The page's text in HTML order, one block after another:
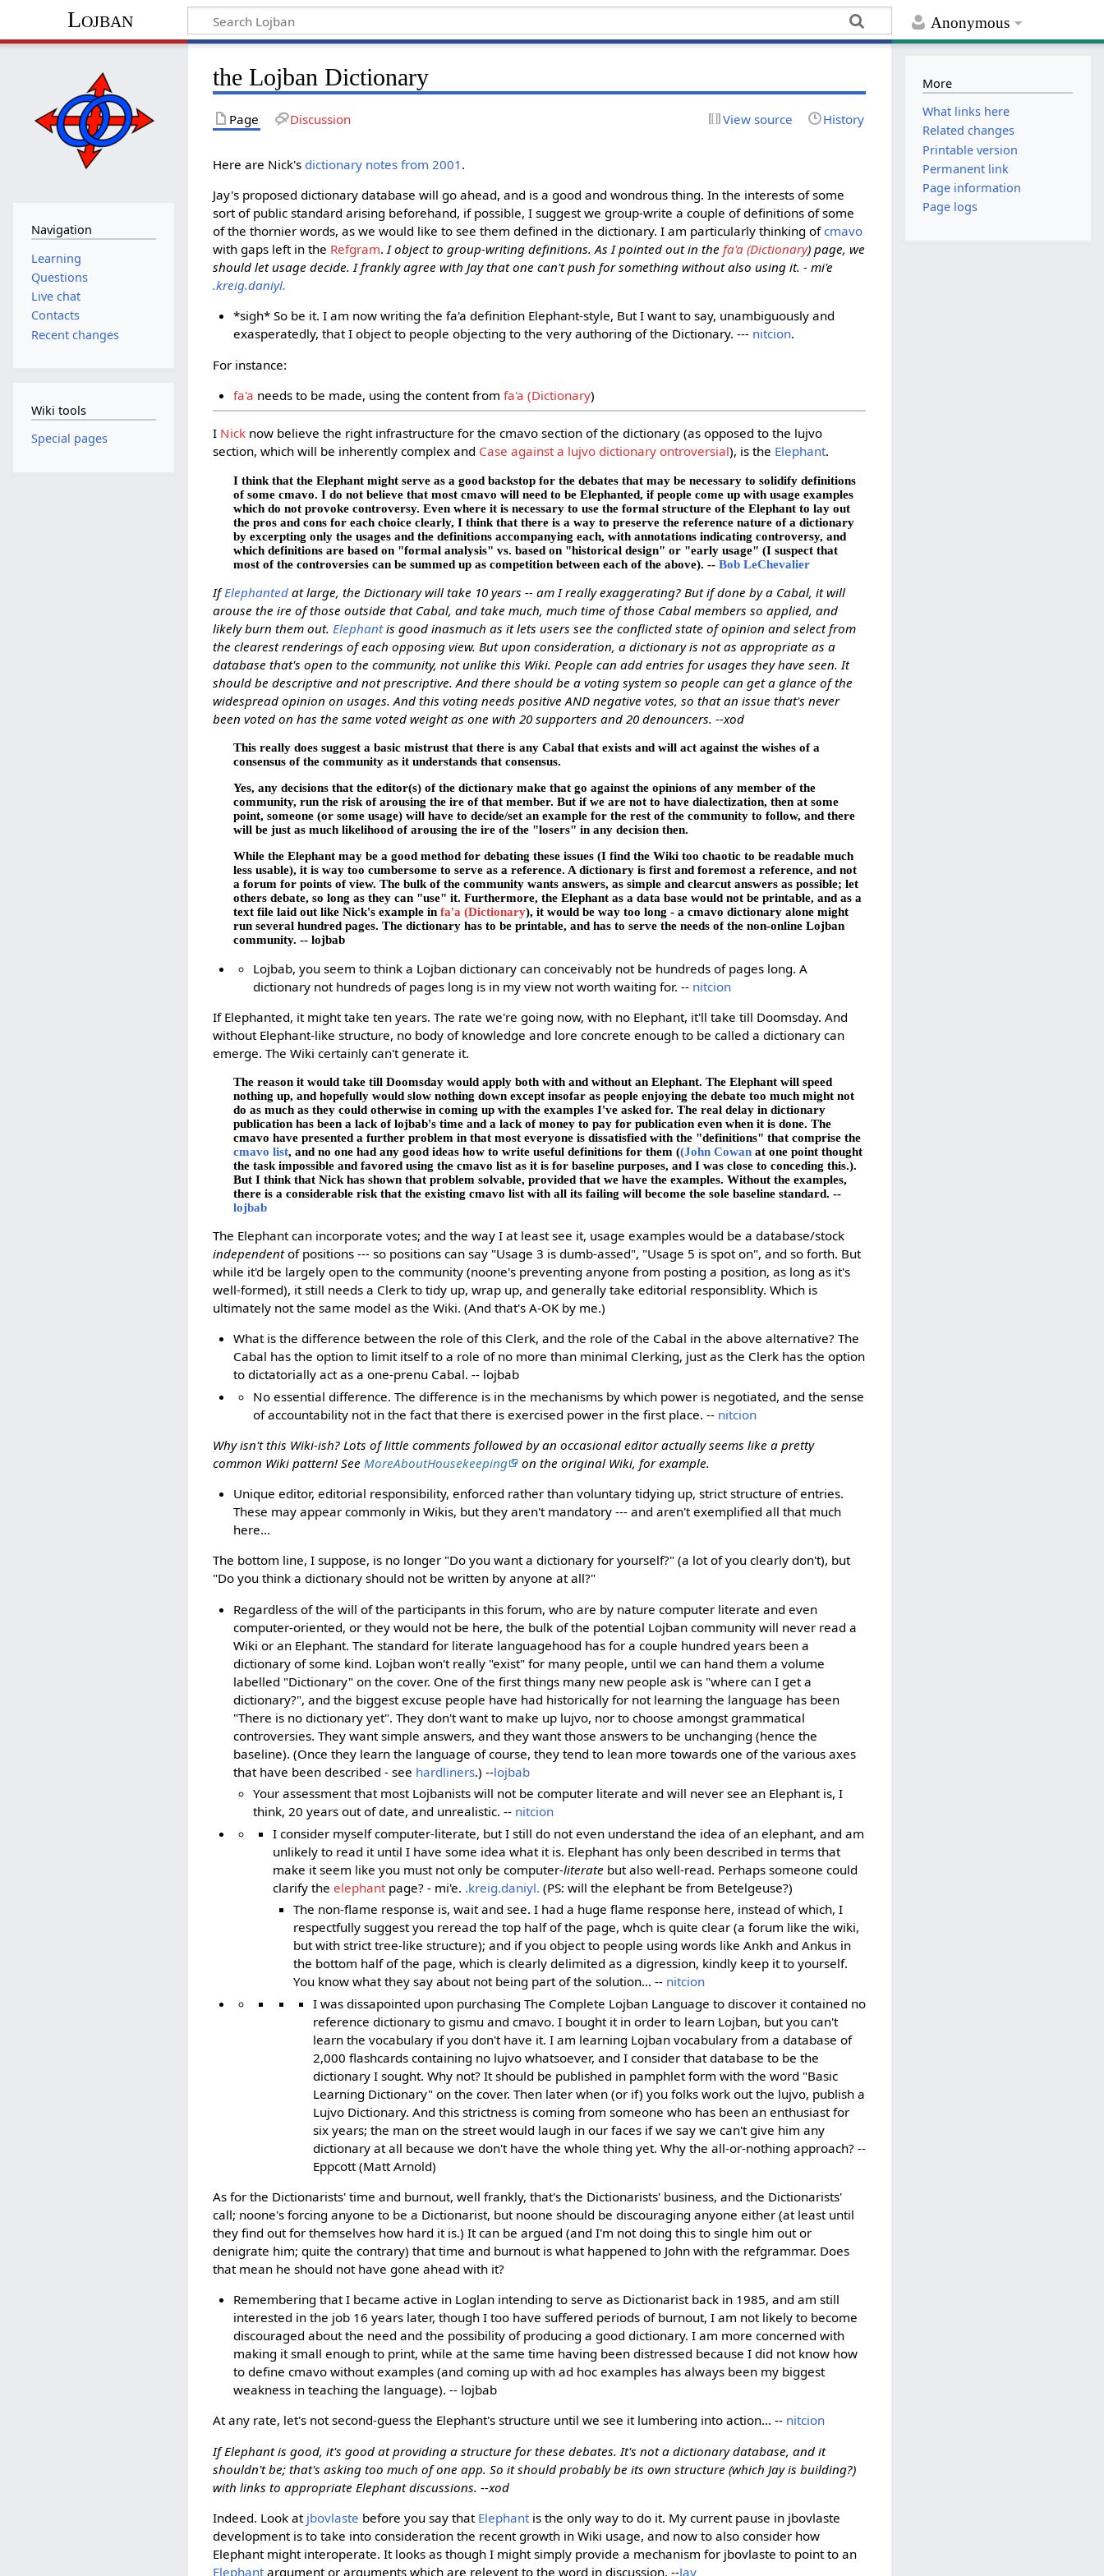
Anonymous
Lojban
the Lojban Dictionary
Page Discussion View source History
Here are Nick's dictionary notes from 2001 .
Jay's proposed dictionary database will go ahead, and is a good and wondrous thing. In the interests of some
sort of public standard arising beforehand, if possible, I suggest we group-write a couple of definitions of some
of the thornier words, as we would like to see them defined in the dictionary. I am particularly thinking ofcmavo
with gaps left in the Refgram.I object to group-writing definitions. As I pointed out in thefa'a (Dictionary) page, we
should let usage decide. I frankly agree with Jay that one can't push for something without also using it. - mi'e
.kreig.daniyl.
*sigh* So be it. I am now writing the fa'a definition Elephant-style, But I want to say, unambiguously and
exasperatedly, that I object to people objecting to the very authoring of the Dictionary. --- nitcion.
For instance:
fa'a needs to be made, using the content from fa'a (Dictionary)
I Nick now believe the right infrastructure for the cmavo section of the dictionary (as opposed to the lujvo
section, which will be inherently complex and Case against a lujvo dictionary ontroversial), is the Elephant.
I think that the Elephant might serve as a good backstop for the debates that may be necessary to solidify definitions
of some cmavo. I do not believe that most cmavo will need to be Elephanted, if people come up with usage examples
which do not provoke controversy. Even where it is necessary to use the formal structure of the Elephant to lay out
the pros and cons for each choice clearly, I think that there is a way to preserve the reference nature of a dictionary
by excerpting only the usages and the definitions accompanying each, with annotations indicating controversy, and
which definitions are based on "formal analysis" vs. based on "historical design" or "early usage" (I suspect that
most of the controversies can be summed up as competition between each of the above). -- Bob LeChevalier
IfElephanted at large, the Dictionary will take 10 years -- am I really exaggerating? But if done by a Cabal, it will
arouse the ire of those outside that Cabal, and take much, much time of those Cabal members so applied, and
likely burn them out. Elephantis good inasmuch as it lets users see the conflicted state of opinion and select from
the clearest renderings of each opposing view. But upon consideration, a dictionary is not as appropriate as a
database that's open to the community, not unlike this Wiki. People can add entries for usages they have seen. It
should be descriptive and not prescriptive. And there should be a voting system so people can get a glance of the
widespread opinion on usages. And this voting needs positive AND negative votes, so that an issue that's never
been voted on has the same voted weight as one with 20 supporters and 20 denouncers. --xod
This really does suggest a basic mistrust that there is any Cabal that exists and will act against the wishes of a
consensus of the community as it understands that consensus.
Yes, any decisions that the editor(s) of the dictionary make that go against the opinions of any member of the
community, run the risk of arousing the ire of that member. But if we are not to have dialectization, then at some
point, someone (or some usage) will have to decide/set an example for the rest of the community to follow, and there
will be just as much likelihood of arousing the ire of the "losers" in any decision then.
While the Elephant may be a good method for debating these issues (I find the Wiki too chaotic to be readable much
less usable), it is way too cumbersome to serve as a reference. A dictionary is first and foremost a reference, and not
a forum for points of view. The bulk of the community wants answers, as simple and clearcut answers as possible; let
others debate, so long as they can "use" it. Furthermore, the Elephant as a data base would not be printable, and as a
text file laid out like Nick's example in fa'a (Dictionary), it would be way too long - a cmavo dictionary alone might
run several hundred pages. The dictionary has to be printable, and has to serve the needs of the non-online Lojban
community. -- lojbab
Lojbab, you seem to think a Lojban dictionary can conceivably not be hundreds of pages long. A
dictionary not hundreds of pages long is in my view not worth waiting for. -- nitcion
If Elephanted, it might take ten years. The rate we're going now, with no Elephant, it'll take till Doomsday. And
without Elephant-like structure, no body of knowledge and lore concrete enough to be called a dictionary can
emerge. The Wiki certainly can't generate it.
The reason it would take till Doomsday would apply both with and without an Elephant. The Elephant will speed
nothing up, and hopefully would slow nothing down except insofar as people enjoying the debate too much might not
do as much as they could otherwise in coming up with the examples I've asked for. The real delay in dictionary
publication has been a lack of lojbab's time and a lack of money to pay for publication even when it is done. The
cmavo have presented a further problem in that most everyone is dissatisfied with the "definitions" that comprise the
cmavo list, and no one had any good ideas how to write useful definitions for them ((John Cowanat one point thought
the task impossible and favored using the cmavo list as it is for baseline purposes, and I was close to conceding this.).
But I think that Nick has shown that problem solvable, provided that we have the examples. Without the examples,
there is a considerable risk that the existing cmavo list with all its failing will become the sole baseline standard. --
lojbab
The Elephant can incorporate votes; and the way I at least see it, usage examples would be a database/stock
independentof positions --- so positions can say "Usage 3 is dumb-assed", "Usage 5 is spot on", and so forth. But
while it'd be largely open to the community (noone's preventing anyone from posting a position, as long as it's
well-formed), it still needs a Clerk to tidy up, wrap up, and generally take editorial responsiblity. Which is
ultimately not the same model as the Wiki. (And that's A-OK by me.)
What is the difference between the role of this Clerk, and the role of the Cabal in the above alternative? The
Cabal has the option to limit itself to a role of no more than minimal Clerking, just as the Clerk has the option
to dictatorially act as a one-prenu Cabal. -- lojbab
No essential difference. The difference is in the mechanisms by which power is negotiated, and the sense
of accountability not in the fact that there is exercised power in the first place. -- nitcion
Why isn't this Wiki-ish? Lots of little comments followed by an occasional editor actually seems like a pretty
common Wiki pattern! SeeMoreAboutHousekeeping
on the original Wiki, for example.
Unique editor, editorial responsibility, enforced rather than voluntary tidying up, strict structure of entries.
These may appear commonly in Wikis, but they aren't mandatory --- and aren't exemplified all that much
here...
The bottom line, I suppose, is no longer "Do you want a dictionary for yourself?" (a lot of you clearly don't), but
"Do you think a dictionary should not be written by anyone at all?"
Regardless of the will of the participants in this forum, who are by nature computer literate and even
computer-oriented, or they would not be here, the bulk of the potential Lojban community will never read a
Wiki or an Elephant. The standard for literate languagehood has for a couple hundred years been a
dictionary of some kind. Lojban won't really "exist" for many people, until we can hand them a volume
labelled "Dictionary" on the cover. One of the first things many new people ask is "where can I get a
dictionary?", and the biggest excuse people have had historically for not learning the language has been
"There is no dictionary yet". They don't want to make up lujvo, nor to choose amongst grammatical
controversies. They want simple answers, and they want those answers to be unchanging (hence the
baseline). (Once they learn the language of course, they tend to lean more towards one of the various axes
that have been described - see hardliners.) --lojbab
Your assessment that most Lojbanists will not be computer literate and will never see an Elephant is, I
think, 20 years out of date, and unrealistic. -- nitcion
I consider myself computer-literate, but I still do not even understand the idea of an elephant, and am
unlikely to read it until I have some idea what it is. Elephant has only been described in terms that
make it seem like you must not only be computer-literate but also well-read. Perhaps someone could
clarify theelephant page? - mi'e. .kreig.daniyl. (PS: will the elephant be from Betelgeuse?)
The non-flame response is, wait and see. I had a huge flame response here, instead of which, I
respectfully suggest you reread the top half of the page, whch is quite clear (a forum like the wiki,
but with strict tree-like structure); and if you object to people using words like Ankh and Ankus in
the bottom half of the page, which is clearly delimited as a digression, kindly keep it to yourself.
You know what they say about not being part of the solution... -- nitcion
I was dissapointed upon purchasing The Complete Lojban Language to discover it contained no
reference dictionary to gismu and cmavo. I bought it in order to learn Lojban, but you can't
learn the vocabulary if you don't have it. I am learning Lojban vocabulary from a database of
2,000 flashcards containing no lujvo whatsoever, and I consider that database to be the
dictionary I sought. Why not? It should be published in pamphlet form with the word "Basic
Learning Dictionary" on the cover. Then later when (or if) you folks work out the lujvo, publish a
Lujvo Dictionary. And this strictness is coming from someone who has been an enthusiast for
six years; the man on the street would laugh in our faces if we say we can't give him any
dictionary at all because we don't have the whole thing yet. Why the all-or-nothing approach? --
Eppcott (Matt Arnold)
As for the Dictionarists' time and burnout, well frankly, that's the Dictionarists' business, and the Dictionarists'
call; noone's forcing anyone to be a Dictionarist, but noone should be discouraging anyone either (at least until
they find out for themselves how hard it is.) It can be argued (and I'm not doing this to single him out or
denigrate him; quite the contrary) that time and burnout is what happened to John with the refgrammar. Does
that mean he should not have gone ahead with it?
Remembering that I became active in Loglan intending to serve as Dictionarist back in 1985, and am still
interested in the job 16 years later, though I too have suffered periods of burnout, I am not likely to become
discouraged about the need and the possibility of producing a good dictionary. I am more concerned with
making it small enough to print, while at the same time having been distressed because I did not know how
to define cmavo without examples (and coming up with ad hoc examples has always been my biggest
weakness in teaching the language). -- lojbab
At any rate, let's not second-guess the Elephant's structure until we see it lumbering into action... -- nitcion
If Elephant is good, it's good at providing a structure for these debates. It's not a dictionary database, and it
shouldn't be; that's asking too much of one app. So it should probably be its own structure (which Jay is building?)
with links to appropriate Elephant discussions. --xod
Indeed. Look at jbovlaste before you say that Elephant is the only way to do it. My current pause in jbovlaste
development is to take into consideration the recent growth in Wiki usage, and now to also consider how
Elephant might interoperate. It looks as though I might simply provide a mechanism for jbovlaste to point to an
Elephant argument or arguments which are relevent to the word in discussion. --Jay
Navigation
Learning
Questions
Live chat
Contacts
Recent changes
Wiki tools
Special pages
More
What links here
Related changes
Printable version
Permanent link
Page information
Page logs